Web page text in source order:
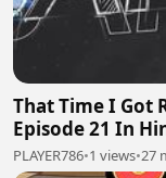
That Time I Got
Episode 21 In
PLAYER786•1 views•27